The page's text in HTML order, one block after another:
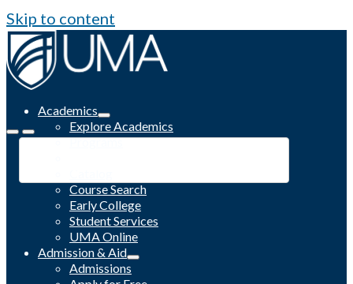
Skip to content
Academics
Explore Academics
Programs
Course Search
Early College
Student Services
UMA Online
Admission & Aid
Admissions